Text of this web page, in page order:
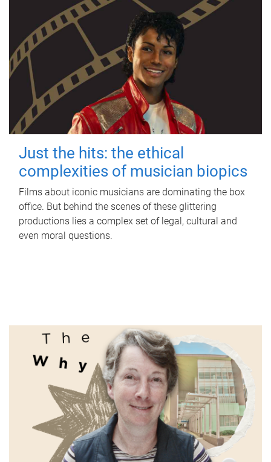
Just the hits: the ethical
complexities of musician biopics
Films about iconic musicians are dominating the box
office. But behind the scenes of these glittering
productions lies a complex set of legal, cultural and
even moral questions.